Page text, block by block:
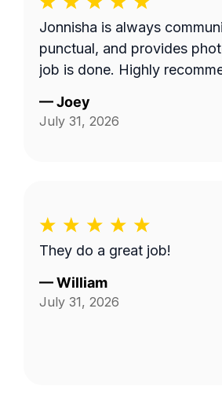
Jonnisha is always
punctual, and provides
job is done. Highly
—Joey
July 31, 2026
They do a great job!
—William
July 31, 2026